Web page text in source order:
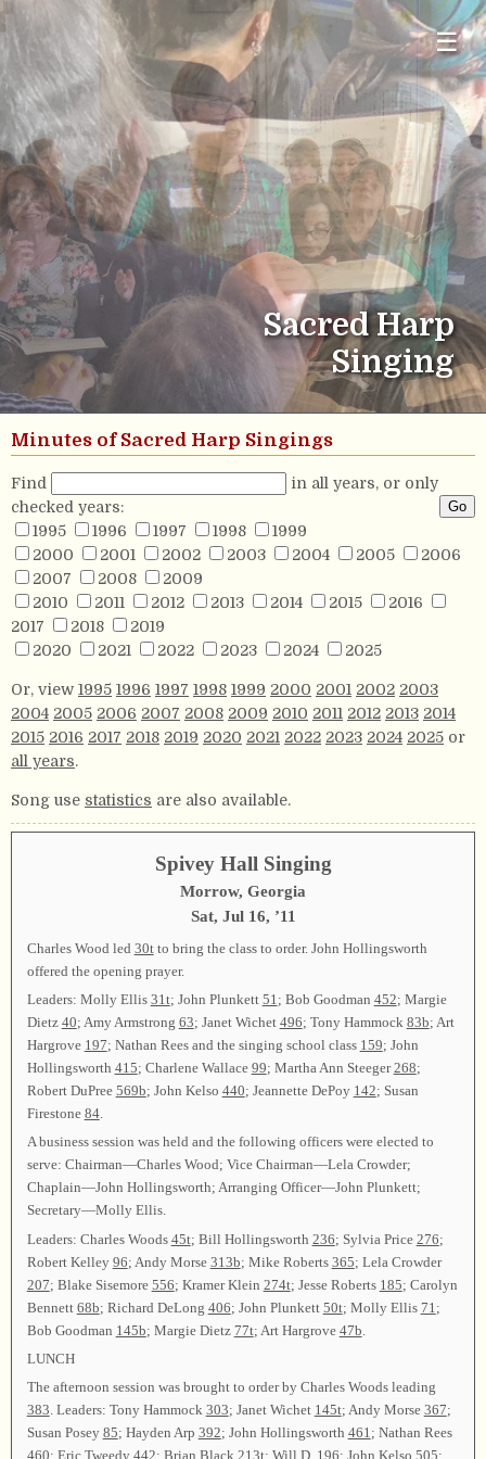
☰
Sacred Harp
Singing
Minutes of Sacred Harp Singings
Find
in all years, or only
checked years:
1995
1996 1997 1998
1999
2000
2001 2002 2003 2004 2005
2006
2007
2008
2009
2010
2011 2012 2013 2014 2015
2016
2017
2018
2019
2020
2021 2022 2023 2024 2025
Or, view 1995 1996 1997 1998 1999 2000 2001 2002 2003
2004 2005 2006 2007 2008 2009 2010 2011 2012 2013 2014
2015 2016 2017 2018 2019 2020 2021 2022 2023 2024 2025 or
all years.
Song use statistics are also available.
Spivey Hall Singing
Morrow, Georgia
Sat, Jul 16, ’11
Charles Wood led 30tto bring the class to order. John Hollingsworth
offered the opening prayer.
Leaders: Molly Ellis 31t; John Plunkett 51 ; Bob Goodman 452; Margie
Dietz 40; Amy Armstrong 63; Janet Wichet 496; Tony Hammock 83b; Art
Hargrove 197; Nathan Rees and the singing school class 159; John
Hollingsworth 415; Charlene Wallace 99; Martha Ann Steeger268;
Robert DuPree 569b; John Kelso 440; Jeannette DePoy 142; Susan
Firestone 84.
A business session was held and the following officers were elected to
serve: Chairman—Charles Wood; Vice Chairman—Lela Crowder;
Chaplain—John Hollingsworth; Arranging Officer—John Plunkett;
Secretary—Molly Ellis.
Leaders: Charles Woods 45t; Bill Hollingsworth 236; Sylvia Price 276;
Robert Kelley 96; Andy Morse 313b; Mike Roberts 365; Lela Crowder
207; Blake Sisemore 556; Kramer Klein 274t; Jesse Roberts 185; Carolyn
Bennett 68b; Richard DeLong 406; John Plunkett 50t; Molly Ellis 71 ;
Bob Goodman 145b; Margie Dietz 77t; Art Hargrove 47b
LUNCH
The afternoon session was brought to order by Charles Woods leading
383. Leaders: Tony Hammock 303; Janet Wichet 145t; Andy Morse 367;
Susan Posey 85; Hayden Arp 392; John Hollingsworth 461; Nathan Rees
460; Eric Tweedy 442; Brian Black 213t; Will D. 196; John Kelso 505;